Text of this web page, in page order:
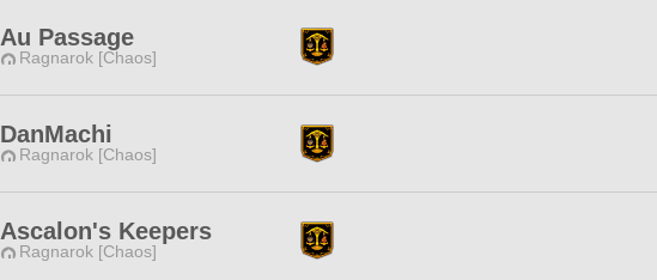
Au Passage
Ragnarok [Chaos]
DanMachi
Ragnarok [Chaos]
Ascalon's Keepers
Ragnarok [Chaos]